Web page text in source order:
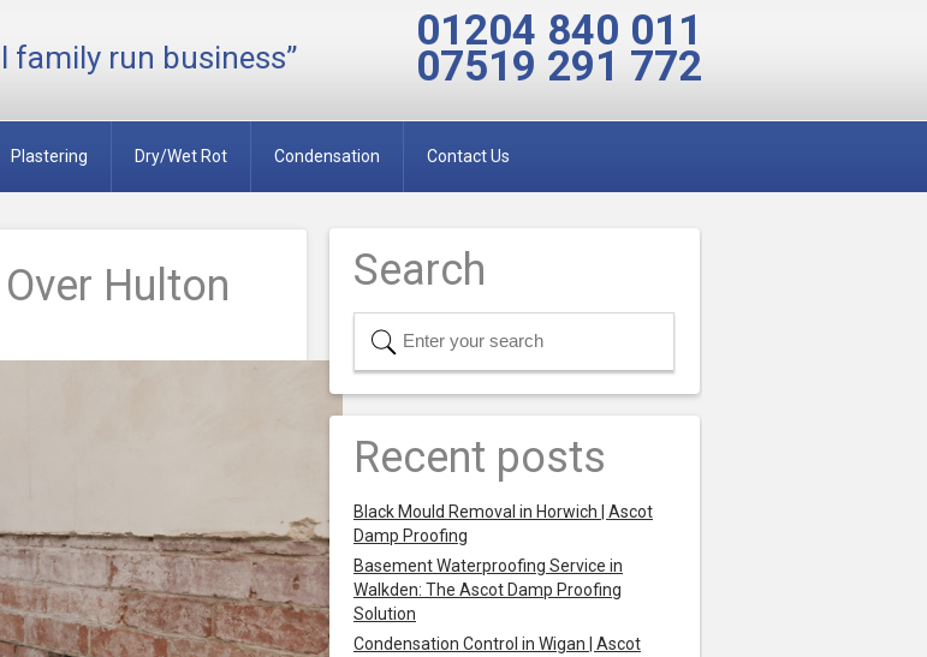
family run business”
01204 840 011
07519 291 772
Plastering Dry/Wet Rot Condensation Contact Us
Hulton Search
Recent posts
Black Mould Removal in Horwich | Ascot
Damp Proofing
Basement Waterproofing Service in
Walkden: The Ascot Damp Proofing
Solution
Condensation Control in Wigan | Ascot